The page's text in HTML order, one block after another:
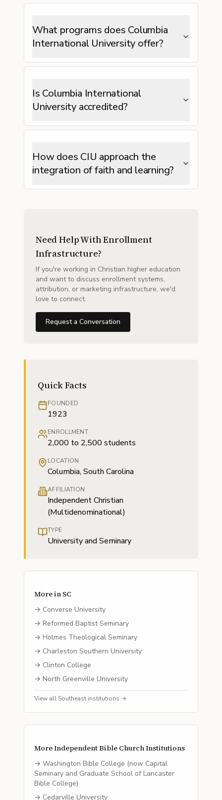
What programs does Columbia
International University offer?
Is Columbia International
University accredited?
How does CIU approach the
integration of faith and learning?
Need Help With Enrollment
Infrastructure?
If you're working in Christian higher education
and want to discuss enrollment systems,
attribution, or marketing infrastructure, we'd
love to connect.
Request a Conversation
Quick Facts
FOUNDED
1923
ENROLLMENT
2,000 to 2,500 students
LOCATION
Columbia, South Carolina
AFFILIATION
Independent Christian
(Multidenominational)
TYPE
University and Seminary
More in SC
→ Converse University
→ Reformed Baptist Seminary
→ Holmes Theological Seminary
→ Charleston Southern University
→ Clinton College
→ North Greenville University
View all Southeast institutions →
MoreIndependent Bible ChurchInstitutions
→ Washington Bible College (now Capital
Seminary and Graduate School of Lancaster
Bible College)
→ Cedarville University